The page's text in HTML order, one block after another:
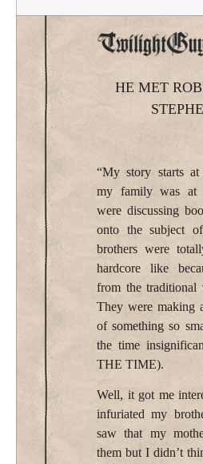
HE MET
“My story starts
my family was at
were discussing
onto the subject
brothers were
hardcore like
from the traditional
They were making
of something so
the time
THE TIME).
Well, it got me
infuriated my
saw that my
them but I didn’t